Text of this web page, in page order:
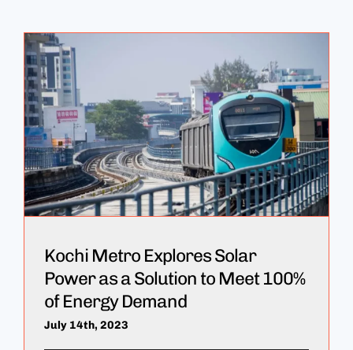
Kochi Metro Explores Solar
Power as a Solution to Meet 100%
of Energy Demand
July 14th, 2023